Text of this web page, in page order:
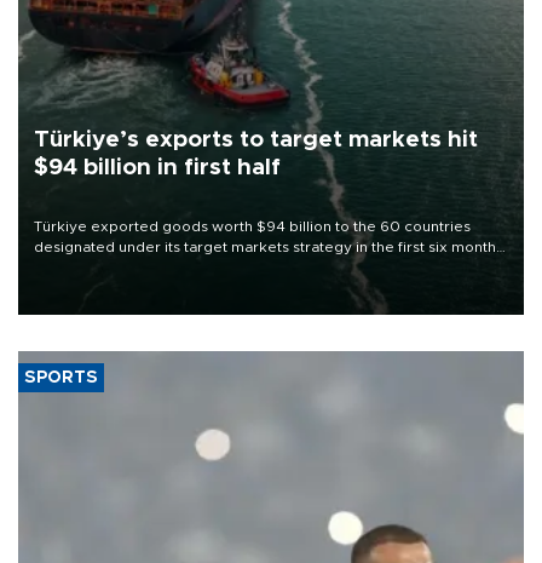
Türkiye’s exports to target markets hit
$94 billion in first half
Türkiye exported goods worth $94 billion to the 60 countries
designated under its target markets strategy in the first six months
of 2026, as part of efforts to diversify export destinations and
SPORTS